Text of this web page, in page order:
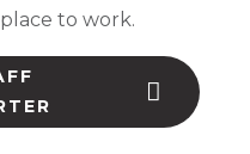
to work.